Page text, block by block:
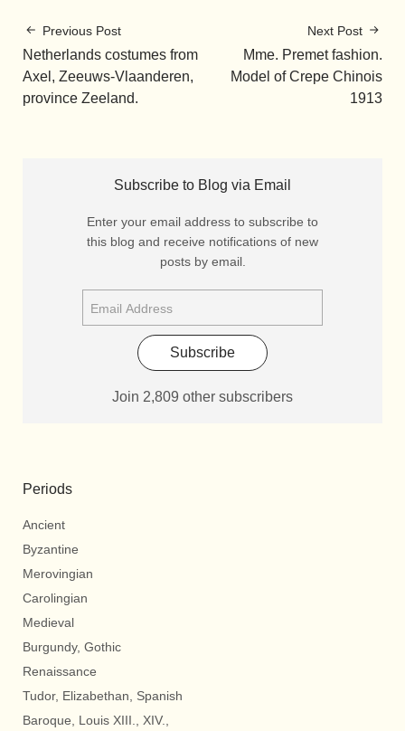
Previous Post
Netherlands costumes from
Axel, Zeeuws-Vlaanderen,
province Zeeland.
Next Post
Mme. Premet fashion.
Model of Crepe Chinois
1913
Subscribe to Blog via Email
Enter your email address to subscribe to
this blog and receive notifications of new
posts by email.
Subscribe
Join 2,809 other subscribers
Periods
Ancient
Byzantine
Merovingian
Carolingian
Medieval
Burgundy, Gothic
Renaissance
Tudor, Elizabethan, Spanish
Baroque, Louis XIII., XIV.,